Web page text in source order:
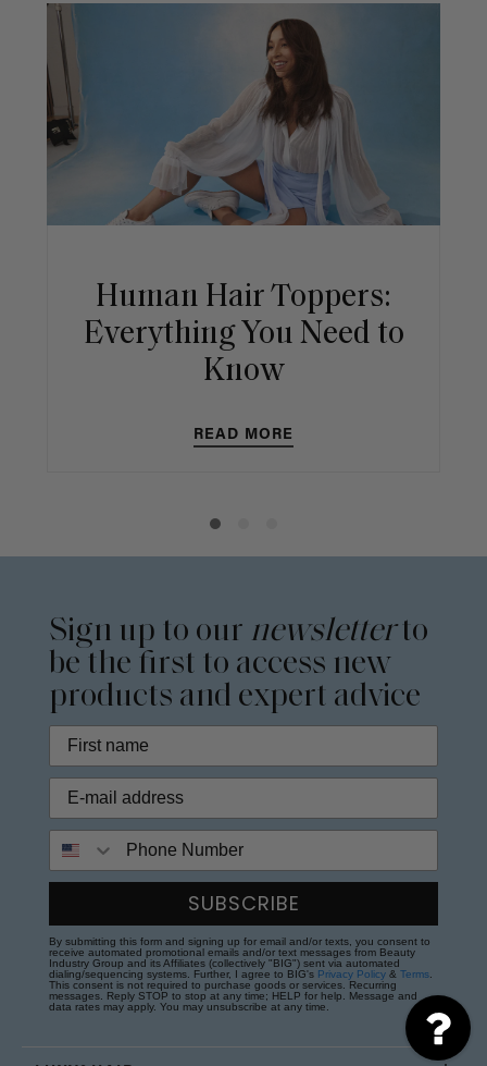
Human Hair Toppers:
Everything You Need to
Know
READ MORE
Sign up to our newsletterto
be the first to access new
products and expert advice
SUBSCRIBE
By submitting this form and signing up for email and/or texts, you consent to
receive automated promotional emails and/or text messages from Beauty
Industry Group and its Affiliates (collectively "BIG") sent via automated
dialing/sequencing systems. Further, I agree to BIG's Privacy Policy & Terms
This consent is not required to purchase goods or services. Recurring
messages. Reply STOP to stop at any time; HELP for help. Message and
data rates may apply. You may unsubscribe at any time.